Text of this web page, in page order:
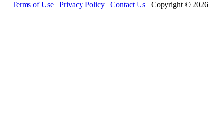
Terms of Use Privacy Policy Contact Us Copyright © 2026